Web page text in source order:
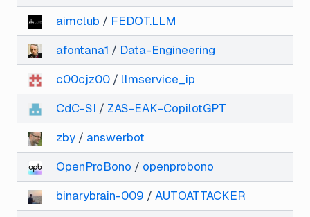
aimclub / FEDOT.LLM
afontana1 / Data-Engineering
c00cjz00 / llmservice_ip
CdC-SI / ZAS-EAK-CopilotGPT
zby / answerbot
OpenProBono / openprobono
binarybrain-009 / AUTOATTACKER